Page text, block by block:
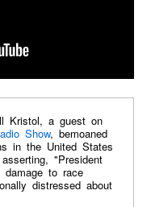
Kristol, a guest on
Show, bemoaned
in the United States
"President
damage to race
distressed about